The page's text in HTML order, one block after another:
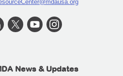
News & Updates